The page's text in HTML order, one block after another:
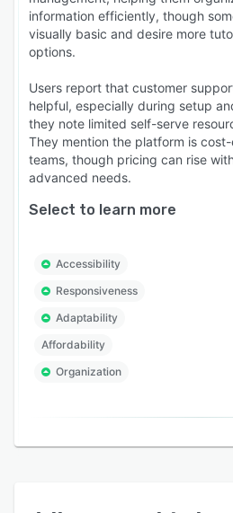
information efficiently, though
visually basic and desire more
options.
Users report that customer
helpful, especially during setup
they note limited self-serve
They mention the platform is
teams, though pricing can rise
advanced needs.
Select to learn more
Accessibility
Responsiveness
Adaptability
Affordability
Organization